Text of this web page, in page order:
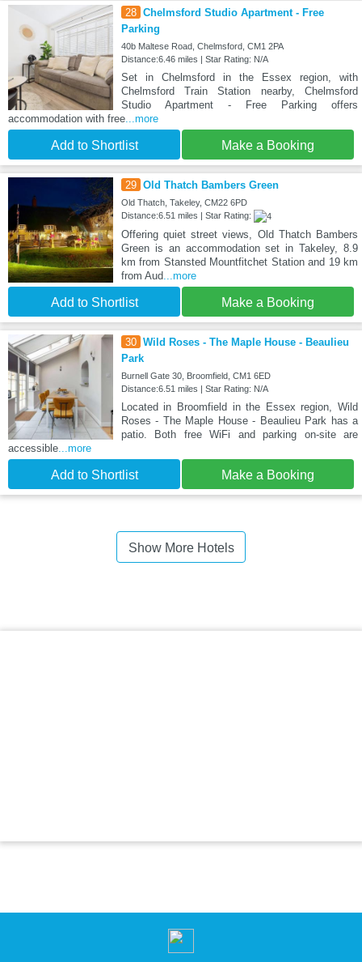
28 Chelmsford Studio Apartment - Free
Parking
40b Maltese Road, Chelmsford, CM1 2PA
Distance:6.46 miles | Star Rating: N/A
Set in Chelmsford in the Essex region, with
Chelmsford Train Station nearby, Chelmsford
Studio Apartment - Free Parking offers
accommodation with free ...more
Add to Shortlist Make a Booking
29 Old Thatch Bambers Green
Old Thatch, Takeley, CM22 6PD
Distance:6.51 miles | Star Rating:
Offering quiet street views, Old Thatch Bambers
Green is an accommodation set in Takeley, 8.9
km from Stansted Mountfitchet Station and 19 km
from Aud ...more
Add to Shortlist Make a Booking
30 Wild Roses - The Maple House - Beaulieu
Park
Burnell Gate 30, Broomfield, CM1 6ED
Distance:6.51 miles | Star Rating: N/A
Located in Broomfield in the Essex region, Wild
Roses - The Maple House - Beaulieu Park has a
patio. Both free WiFi and parking on-site are
accessible ...more
Add to Shortlist Make a Booking
Show More Hotels